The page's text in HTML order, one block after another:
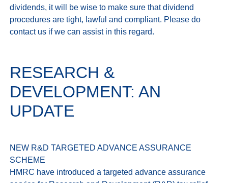
dividends, it will be wise to make sure that dividend
procedures are tight, lawful and compliant. Please do
RESEARCH &
DEVELOPMENT: AN
UPDATE
NEW R&D TARGETED ADVANCE ASSURANCE
SCHEME
HMRC have introduced a targeted advance assurance